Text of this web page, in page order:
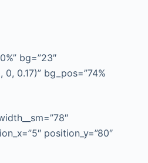
bg=”23″
0.17)” bg_pos=”74%
position_y=”80″